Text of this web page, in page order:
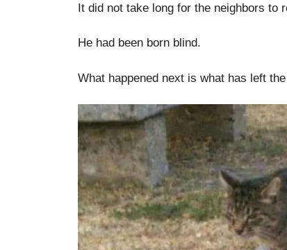
It did not take long for the neighbors to
He had been born blind.
What happened next is what has left